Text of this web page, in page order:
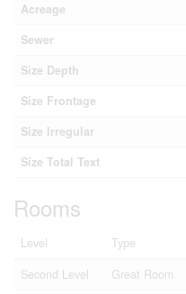
Acreage
Sewer
Size Depth
Size Frontage
Size Irregular
Size Total Text
Rooms
Level Type
Second Level
Great Room